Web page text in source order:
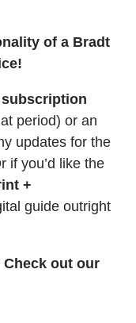
of a Bradt
subscription
period) or an
updates for the
if you’d like the
+
guide outright
Check out our